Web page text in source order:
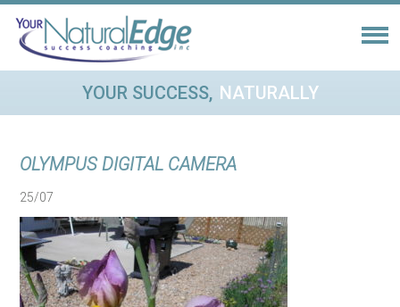
YOUR SUCCESS, NATURALLY
OLYMPUS DIGITAL CAMERA
25/07